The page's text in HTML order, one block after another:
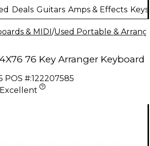
Deals Guitars Amps & Effects
& MIDI/Used Portable &
76 Key Arranger Keyboard
POS #:122207585